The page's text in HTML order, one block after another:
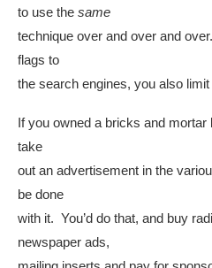
to use the same
technique over and over and
flags to
the search engines, you also
If you owned a bricks and mortar
take
out an advertisement in the
be done
with it. You’d do that, and buy
newspaper ads,